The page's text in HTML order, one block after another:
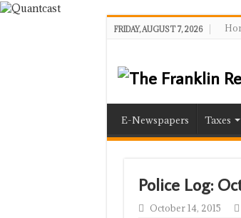
FRIDAY, AUGUST 7, 2026
E-Newspapers Taxes
Police Log:
October 14, 2015